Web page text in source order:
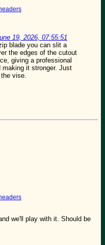
19, 2026, 07:55:51
blade you can slit a
the edges of the cutout
giving a professional
making it stronger. Just
vise.
we'll play with it. Should be